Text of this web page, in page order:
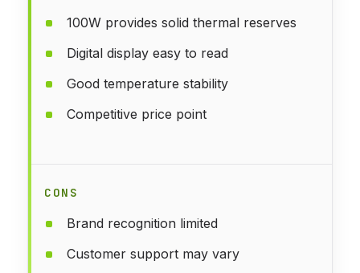
100W provides solid thermal reserves
Digital display easy to read
Good temperature stability
Competitive price point
CONS
Brand recognition limited
Customer support may vary